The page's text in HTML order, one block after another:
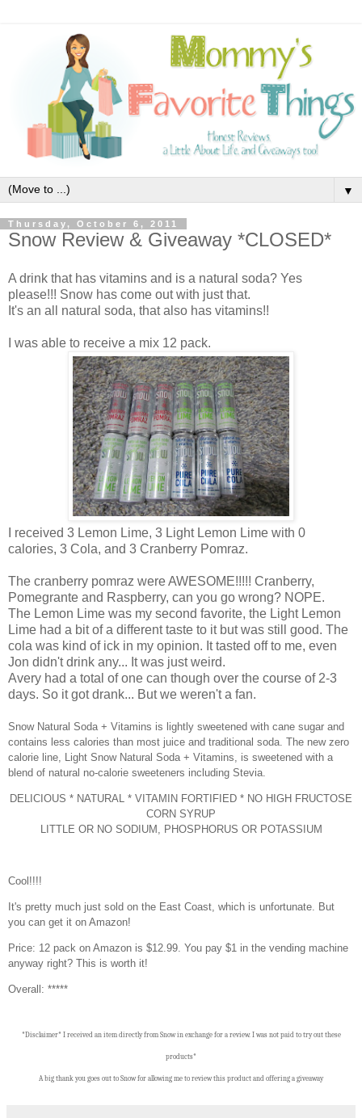
▼
Thursday, October 6, 2011
Snow Review & Giveaway *CLOSED*
A drink that has vitamins and is a natural soda? Yes
please!!! Snow has come out with just that.
It's an all natural soda, that also has vitamins!!
I was able to receive a mix 12 pack.
I received 3 Lemon Lime, 3 Light Lemon Lime with 0
calories, 3 Cola, and 3 Cranberry Pomraz.
The cranberry pomraz were AWESOME!!!!! Cranberry,
Pomegrante and Raspberry, can you go wrong? NOPE.
The Lemon Lime was my second favorite, the Light Lemon
Lime had a bit of a different taste to it but was still good. The
cola was kind of ick in my opinion. It tasted off to me, even
Jon didn't drink any... It was just weird.
Avery had a total of one can though over the course of 2-3
days. So it got drank... But we weren't a fan.
Snow Natural Soda + Vitamins is lightly sweetened with cane sugar and
contains less calories than most juice and traditional soda. The new zero
calorie line, Light Snow Natural Soda + Vitamins, is sweetened with a
blend of natural no-calorie sweeteners including Stevia.
DELICIOUS * NATURAL * VITAMIN FORTIFIED * NO HIGH FRUCTOSE
CORN SYRUP
LITTLE OR NO SODIUM, PHOSPHORUS OR POTASSIUM
Cool!!!!
It's pretty much just sold on the East Coast, which is unfortunate. But
you can get it on Amazon!
Price: 12 pack on Amazon is $12.99. You pay $1 in the vending machine
anyway right? This is worth it!
Overall: *****
*Disclaimer* I received an item directly from Snow in exchange for a review. I was not paid to try out these
products*
A big thank you goes out to Snow for allowing me to review this product and offering a giveaway